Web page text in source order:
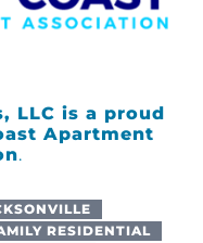
LLC is a proud
Apartment
.
RESIDENTIAL